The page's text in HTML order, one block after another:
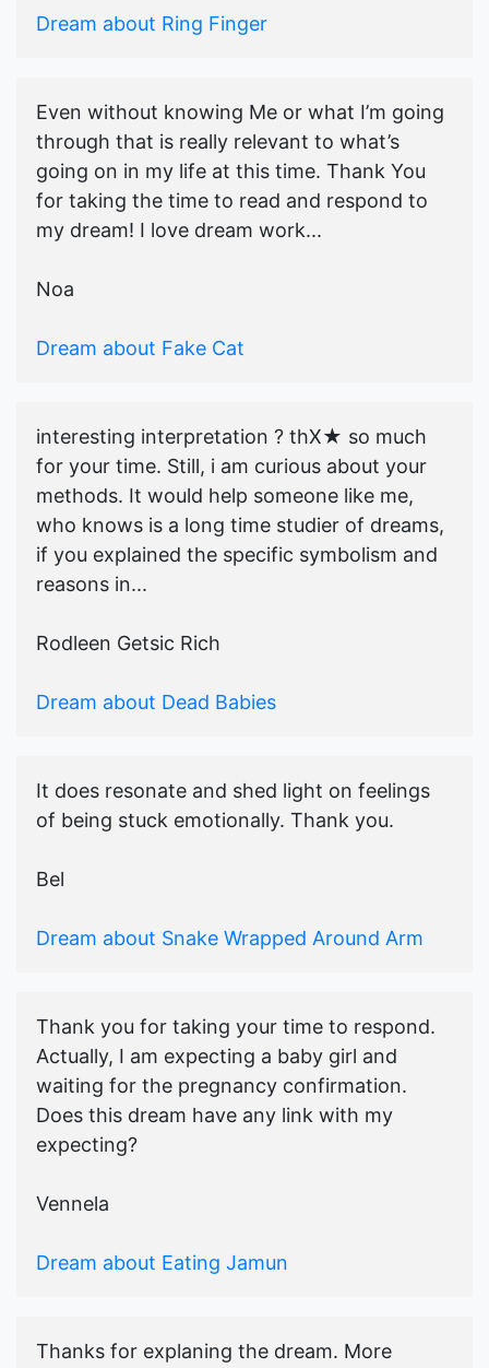
Dream about Ring Finger
Even without knowing Me or what I’m going
through that is really relevant to what’s
going on in my life at this time. Thank You
for taking the time to read and respond to
my dream! I love dream work...
Noa
Dream about Fake Cat
interesting interpretation ? thX★ so much
for your time. Still, i am curious about your
methods. It would help someone like me,
who knows is a long time studier of dreams,
if you explained the specific symbolism and
reasons in...
Rodleen Getsic Rich
Dream about Dead Babies
It does resonate and shed light on feelings
of being stuck emotionally. Thank you.
Bel
Dream about Snake Wrapped Around Arm
Thank you for taking your time to respond.
Actually, I am expecting a baby girl and
waiting for the pregnancy confirmation.
Does this dream have any link with my
expecting?
Vennela
Dream about Eating Jamun
Thanks for explaning the dream. More